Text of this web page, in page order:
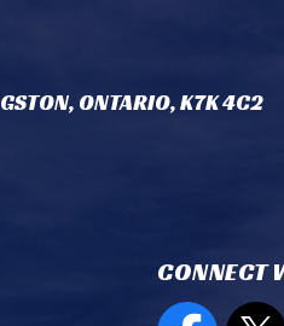
ONTARIO, K7K 4C2
CONNECT